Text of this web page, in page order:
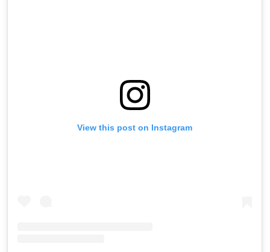
View this post on Instagram